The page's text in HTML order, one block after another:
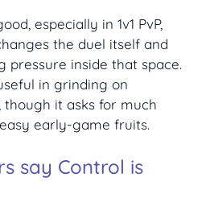
especially in 1v1 PvP,
the duel itself and
pressure inside that space.
in grinding on
though it asks for much
early-game fruits.
say Control is